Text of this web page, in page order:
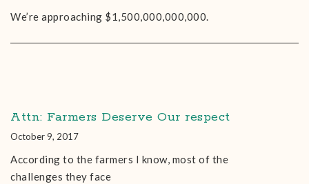
We’re approaching $1,500,000,000,000.
Attn: Farmers Deserve Our respect
October 9, 2017
According to the farmers I know, most of the
challenges they face